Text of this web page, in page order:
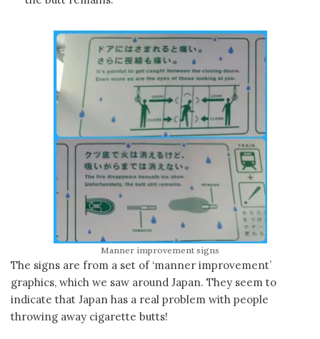
Manner improvement signs
The signs are from a set of ‘manner improvement’
graphics, which we saw around Japan. They seem to
indicate that Japan has a real problem with people
throwing away cigarette butts!